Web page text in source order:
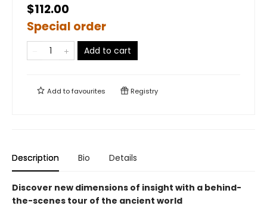
$112.00
Special order
Add to cart
Add tofavourites Registry
Description Bio Details
Discover new dimensions of insight with a behind-
the-scenes tour of the ancient world